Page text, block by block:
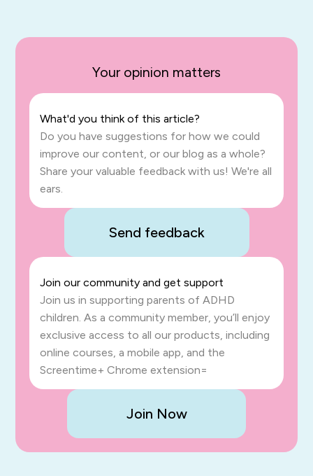
Your opinion matters
What'd you think of this article?
Do you have suggestions for how we could
improve our content, or our blog as a whole?
Share your valuable feedback with us! We're all
ears.
Send feedback
Join our community and get support
Join us in supporting parents of ADHD
children. As a community member, you’ll enjoy
exclusive access to all our products, including
online courses, a mobile app, and the
Screentime+ Chrome extension=
Join Now